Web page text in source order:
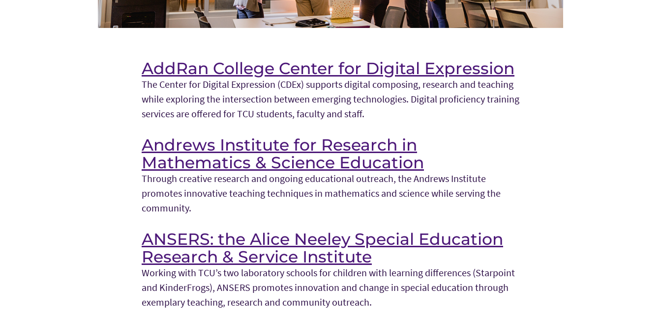
AddRan College Center for Digital Expression
The Center for Digital Expression (CDEx) supports digital composing, research and teaching
while exploring the intersection between emerging technologies. Digital proficiency training
services are offered for TCU students, faculty and staff.
Andrews Institute for Research in
Mathematics & Science Education
Through creative research and ongoing educational outreach, the Andrews Institute
promotes innovative teaching techniques in mathematics and science while serving the
community.
ANSERS: the Alice Neeley Special Education
Research & Service Institute
Working with TCU’s two laboratory schools for children with learning differences (Starpoint
and KinderFrogs), ANSERS promotes innovation and change in special education through
exemplary teaching, research and community outreach.